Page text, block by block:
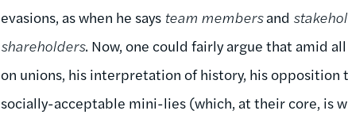
evasions, as when he says team membersand
shareholders. Now, one could fairly argue that amid
on unions, his interpretation of history, his
socially-acceptable mini-lies (which, at their core, is